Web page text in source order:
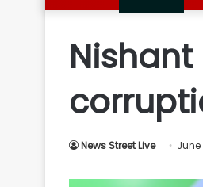
Introduction
News Street Live June